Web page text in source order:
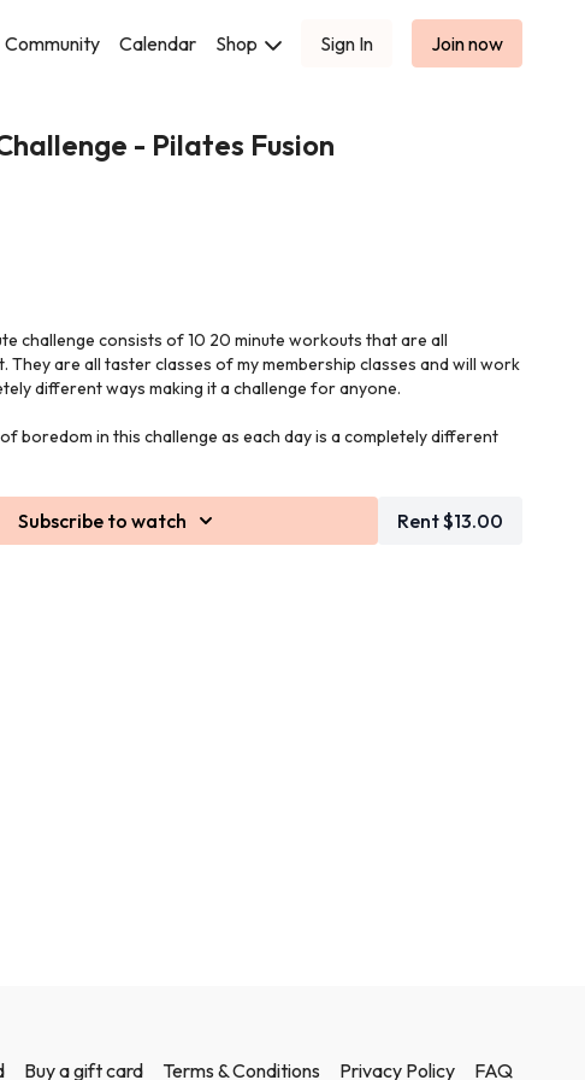
Community Calendar Shop Sign In Join now
- Pilates Fusion
challenge consists of 10 20 minute workouts that are all
They are all taster classes of my membership classes and will work
different ways making it a challenge for anyone.
boredom in this challenge as each day is a completely different
(or cushion) and small hand weights in this class.
Subscribe to watch Rent $13.00
Buy a gift card Terms & Conditions Privacy Policy FAQ